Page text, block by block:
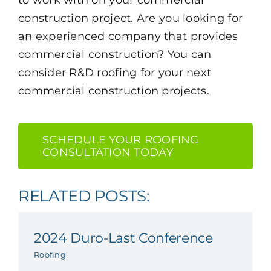
construction project. Are you looking for
an experienced company that provides
commercial construction? You can
consider R&D roofing for your next
commercial construction projects.
SCHEDULE YOUR ROOFING
CONSULTATION TODAY
RELATED POSTS:
2024 Duro-Last Conference
Roofing